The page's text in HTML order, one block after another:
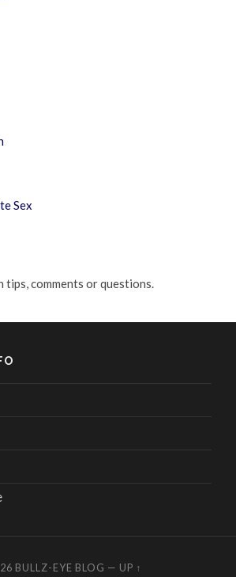
Sex
tips, comments or questions.
BULLZ-EYE BLOG — UP ↑